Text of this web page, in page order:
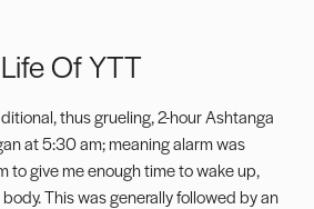
Of YTT
thus grueling, 2-hour Ashtanga
at 5:30 am; meaning alarm was
to give me enough time to wake up,
This was generally followed by an